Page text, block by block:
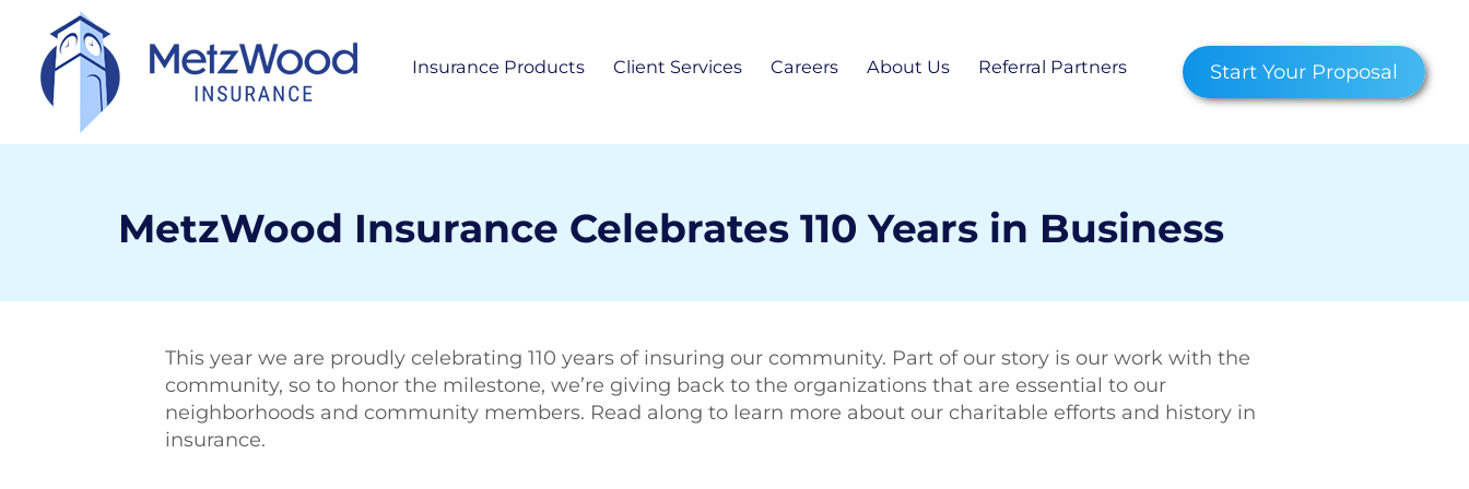
Insurance Products
Auto Insurance
Client Services Careers
Personal Lines Sales Agent
About Us
Blog
Contact Us
Community Impact
Locations
Referral Partners Start Your Proposal
MetzWood Insurance Celebrates 110 Years in Business
This year we are proudly celebrating 110 years of insuring our community. Part of our story is our work with the
community, so to honor the milestone, we’re giving back to the organizations that are essential to our
neighborhoods and community members. Read along to learn more about our charitable efforts and history in
insurance.